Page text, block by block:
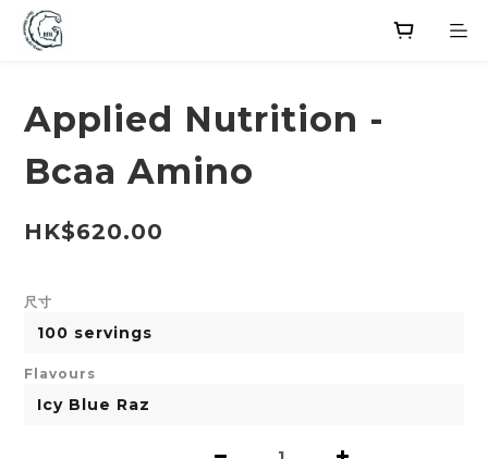
Applied Nutrition -
Bcaa Amino
HK$620.00
尺寸
Flavours